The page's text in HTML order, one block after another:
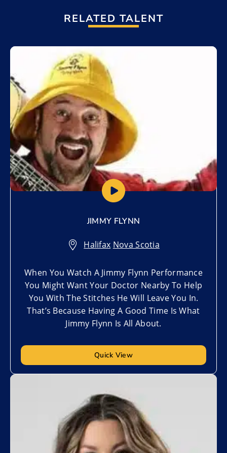
RELATED TALENT
Add to My List
JIMMY FLYNN
Halifax,Nova Scotia
When You Watch A Jimmy Flynn Performance
You Might Want Your Doctor Nearby To Help
You With The Stitches He Will Leave You In.
That’s Because Having A Good Time Is What
Jimmy Flynn Is All About.
Quick View